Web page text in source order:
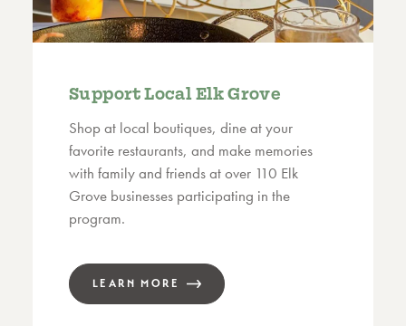
Support Local Elk Grove
Shop at local boutiques, dine at your
favorite restaurants, and make memories
with family and friends at over 110 Elk
Grove businesses participating in the
program.
LEARN MORE